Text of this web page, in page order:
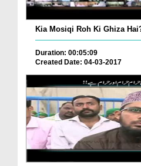
Kia Mosiqi Roh Ki Ghiza
Duration: 00:05:09
Created Date: 04-03-2017